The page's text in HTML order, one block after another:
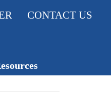
CONTACT US